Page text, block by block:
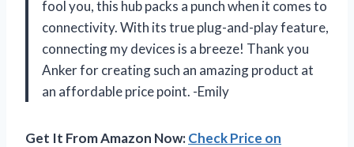
fool you, this hub packs a punch when it comes to
connectivity. With its true plug-and-play feature,
connecting my devices is a breeze! Thank you
Anker for creating such an amazing product at
an affordable price point. -Emily
Get It From Amazon Now:Check Price on